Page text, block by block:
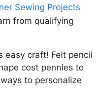
Sewing Projects
from qualifying
easy craft! Felt pencil
cost pennies to
to personalize